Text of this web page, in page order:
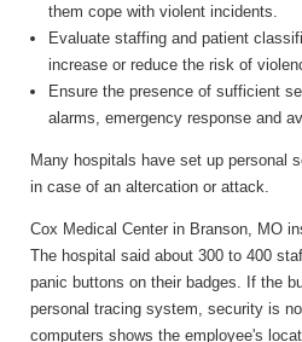
them cope with violent incidents.
Evaluate staffing and patient
increase or reduce the risk of
Ensure the presence of sufficient
alarms, emergency response and
Many hospitals have set up personal
in case of an altercation or attack.
Cox Medical Center in Branson, MO
The hospital said about 300 to 400
panic buttons on their badges. If the
personal tracing system, security is
computers shows the employee's